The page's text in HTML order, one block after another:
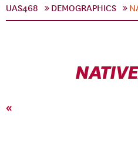
UAS468
DEMOGRAPHICS
«